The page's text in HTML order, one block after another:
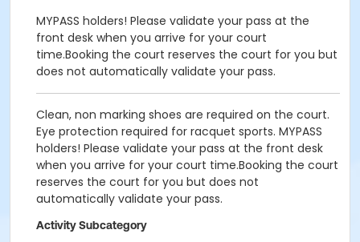
MYPASS holders! Please validate your pass at the
front desk when you arrive for your court
time.Booking the court reserves the court for you but
does not automatically validate your pass.
Clean, non marking shoes are required on the court.
Eye protection required for racquet sports. MYPASS
holders! Please validate your pass at the front desk
when you arrive for your court time.Booking the court
reserves the court for you but does not
automatically validate your pass.
Activity Subcategory